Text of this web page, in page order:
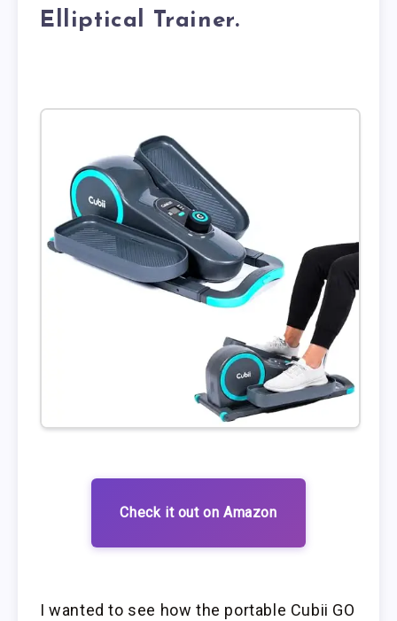
Elliptical Trainer.
Check it out on Amazon
I wanted to see how the portable Cubii GO